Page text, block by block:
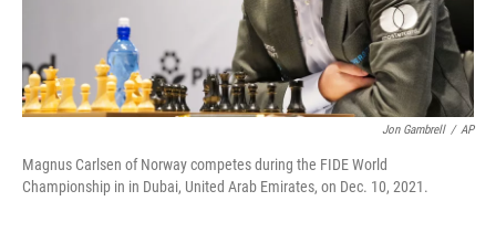
Jon Gambrell / AP
Magnus Carlsen of Norway competes during the FIDE World
Championship in in Dubai, United Arab Emirates, on Dec. 10, 2021.